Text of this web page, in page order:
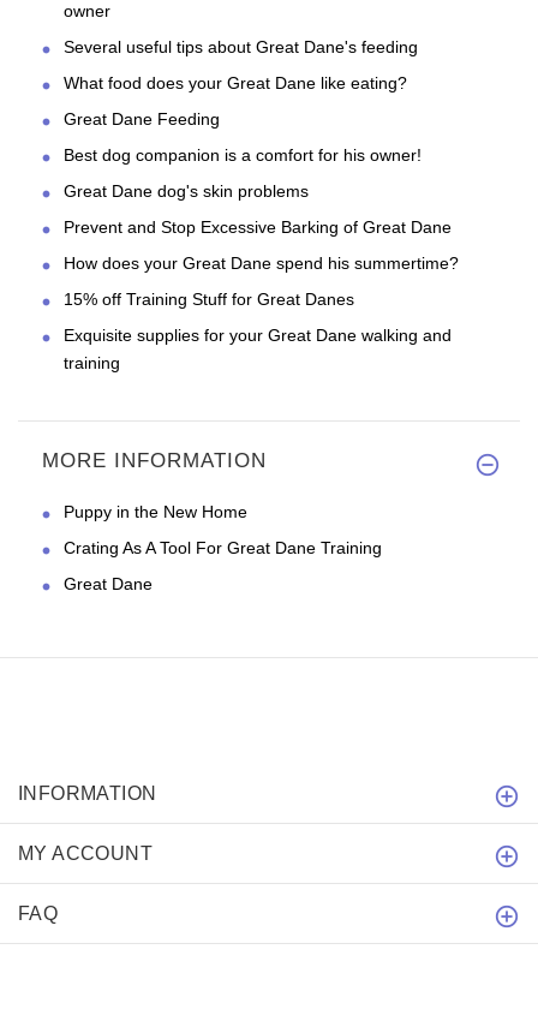
owner
Several useful tips about Great Dane's feeding
What food does your Great Dane like eating?
Great Dane Feeding
Best dog companion is a comfort for his owner!
Great Dane dog's skin problems
Prevent and Stop Excessive Barking of Great Dane
How does your Great Dane spend his summertime?
15% off Training Stuff for Great Danes
Exquisite supplies for your Great Dane walking and
training
MORE INFORMATION
Puppy in the New Home
Crating As A Tool For Great Dane Training
Great Dane
INFORMATION
MY ACCOUNT
FAQ